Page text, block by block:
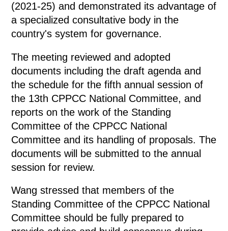
(2021-25) and demonstrated its advantage of
a specialized consultative body in the
country's system for governance.
The meeting reviewed and adopted
documents including the draft agenda and
the schedule for the fifth annual session of
the 13th CPPCC National Committee, and
reports on the work of the Standing
Committee of the CPPCC National
Committee and its handling of proposals. The
documents will be submitted to the annual
session for review.
Wang stressed that members of the
Standing Committee of the CPPCC National
Committee should be fully prepared to